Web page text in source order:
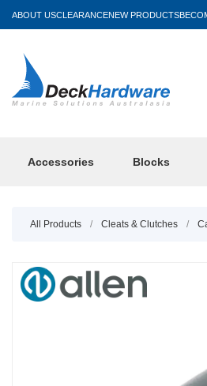
ABOUT USCLEARANCENEW PRODUCTS
Accessories Blocks
All Products / Cleats & Clutches /